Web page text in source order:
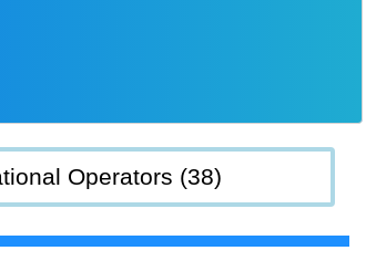
Operators (38)